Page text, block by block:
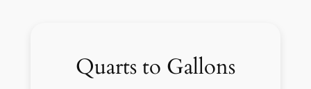
Quarts to Gallons